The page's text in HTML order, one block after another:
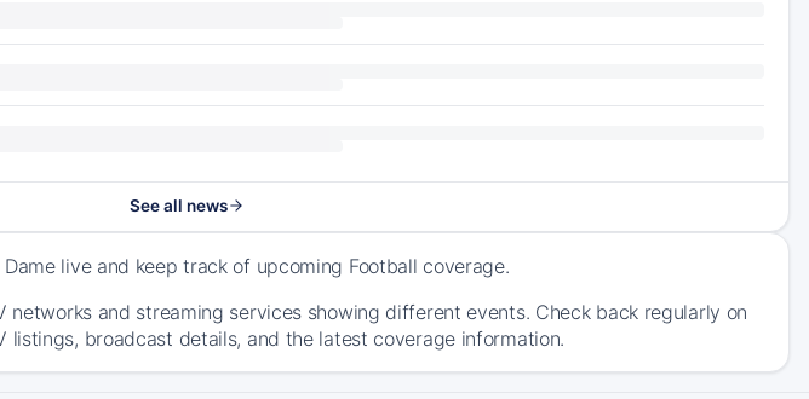
See all news
live and keep track of upcoming Football coverage.
and streaming services showing different events. Check back regularly on
broadcast details, and the latest coverage information.